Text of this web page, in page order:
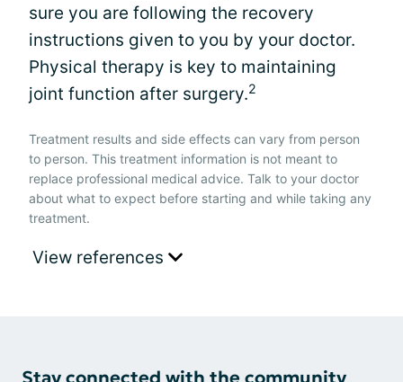
sure you are following the recovery
instructions given to you by your doctor.
Physical therapy is key to maintaining
joint function after surgery.2
Treatment results and side effects can vary from person
to person. This treatment information is not meant to
replace professional medical advice. Talk to your doctor
about what to expect before starting and while taking any
treatment.
View references